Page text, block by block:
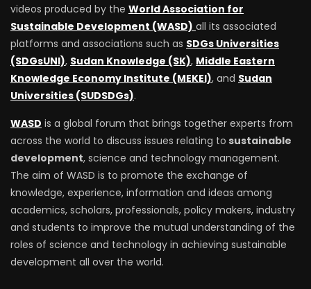
videos produced by the World Association for
Sustainable Development (WASD) all its associated
platforms and associations such as SDGs Universities
(SDGsUNI), Sudan Knowledge (SK), Middle Eastern
Knowledge Economy Institute (MEKEI), and Sudan
Universities (SUDSDGs).
WASD is a global forum that brings together experts from
across the world to discuss issues relating to sustainable
development, science and technology management.
The aim of WASD is to promote the exchange of
knowledge, experience, information and ideas among
academics, scholars, professionals, policy makers, industry
and students to improve the mutual understanding of the
roles of science and technology in achieving sustainable
development all over the world.